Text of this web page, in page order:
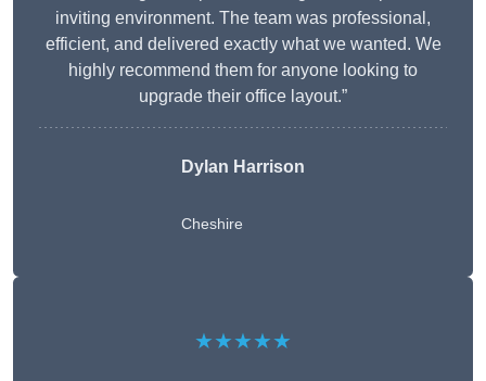
inviting environment. The team was professional,
efficient, and delivered exactly what we wanted. We
highly recommend them for anyone looking to
upgrade their office layout.”
Dylan Harrison
Cheshire
★★★★★